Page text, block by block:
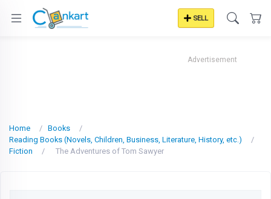
SELL
Advertisement
Home
Books
Reading Books (Novels, Children, Business, Literature, History, etc.)
Fiction
The Adventures of Tom Sawyer